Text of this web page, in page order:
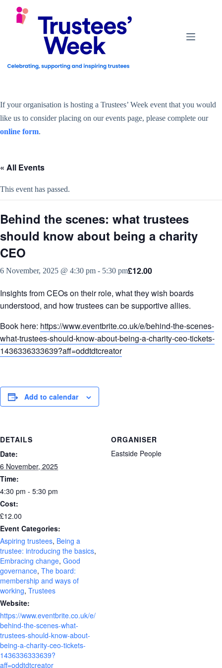
content
If your organisation is hosting a Trustees’ Week event that you would
like us to consider placing on our events page, please complete our
online form.
« All Events
This event has passed.
Behind the scenes: what trustees
should know about being a charity
CEO
6 November, 2025 @ 4:30 pm - 5:30 pm£12.00
Insights from CEOs on their role, what they wish boards
understood, and how trustees can be supportive allies.
Book here: https://www.eventbrite.co.uk/e/behind-the-scenes-
what-trustees-should-know-about-being-a-charity-ceo-tickets-
1436336333639?aff=oddtdtcreator
Add to calendar
DETAILS
Date:
6 November, 2025
Time:
4:30 pm - 5:30 pm
Cost:
£12.00
Event Categories:
Aspiring trustees, Being a
trustee: introducing the basics,
Embracing change, Good
governance, The board:
membership and ways of
working, Trustees
Website:
https://www.eventbrite.co.uk/e/
behind-the-scenes-what-
trustees-should-know-about-
being-a-charity-ceo-tickets-
1436336333639?
aff=oddtdtcreator
ORGANISER
Eastside People